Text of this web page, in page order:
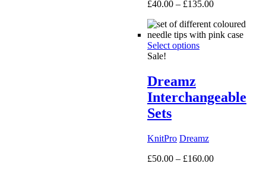
£40.00 – £135.00Price
£40.00
through
Select options
Sale!
Dreamz
Interchangeable
Sets
KnitPro Dreamz
£50.00 – £160.00Price